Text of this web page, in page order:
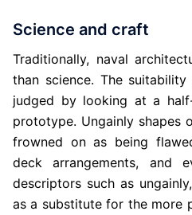
Science and craft
Traditionally, naval
than science. The
judged by looking at a
prototype. Ungainly shapes
frowned on as being
deck arrangements, and
descriptors such as
as a substitute for the more